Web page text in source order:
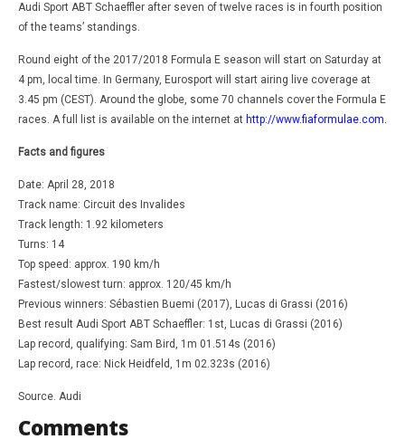
Audi Sport ABT Schaeffler after seven of twelve races is in fourth position
of the teams’ standings.
Round eight of the 2017/2018 Formula E season will start on Saturday at
4 pm, local time. In Germany, Eurosport will start airing live coverage at
3.45 pm (CEST). Around the globe, some 70 channels cover the Formula E
races. A full list is available on the internet at http://www.fiaformulae.com.
Facts and figures
Date: April 28, 2018
Track name: Circuit des Invalides
Track length: 1.92 kilometers
Turns: 14
Top speed: approx. 190 km/h
Fastest/slowest turn: approx. 120/45 km/h
Previous winners: Sébastien Buemi (2017), Lucas di Grassi (2016)
Best result Audi Sport ABT Schaeffler: 1st, Lucas di Grassi (2016)
Lap record, qualifying: Sam Bird, 1m 01.514s (2016)
Lap record, race: Nick Heidfeld, 1m 02.323s (2016)
Source. Audi
Comments